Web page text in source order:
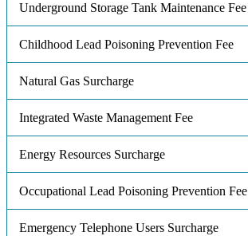
Underground Storage Tank Maintenance Fee
Childhood Lead Poisoning Prevention Fee
Natural Gas Surcharge
Integrated Waste Management Fee
Energy Resources Surcharge
Occupational Lead Poisoning Prevention Fee
Emergency Telephone Users Surcharge